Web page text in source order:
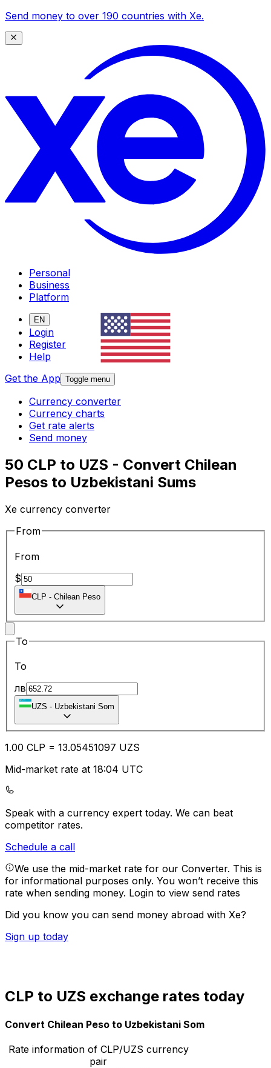
Send money to over 190 countries with Xe.
Personal
Business
Platform
EN
Login
Register
Help
Get the App Toggle menu
Currency converter
Currency charts
Get rate alerts
Send money
50 CLP to UZS - Convert Chilean
Pesos to Uzbekistani Sums
Xe currency converter
From
From
$
CLP - Chilean Peso
To
To
лв
UZS - Uzbekistani Som
1.00 CLP = 13.05451097 UZS
Mid-market rate at 18:04 UTC
Speak with a currency expert today. We can beat
competitor rates.
Schedule a call
We use the mid-market rate for our Converter. This is
for informational purposes only. You won’t receive this
rate when sending money. Login to view send rates
Did you know you can send money abroad with Xe?
Sign up today
CLP to UZS exchange rates today
Convert Chilean Peso to Uzbekistani Som
Rate information of CLP/UZS currency
pair